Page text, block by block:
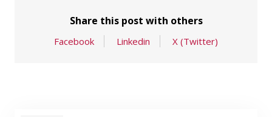
Share this post with others
Facebook Linkedin X (Twitter)